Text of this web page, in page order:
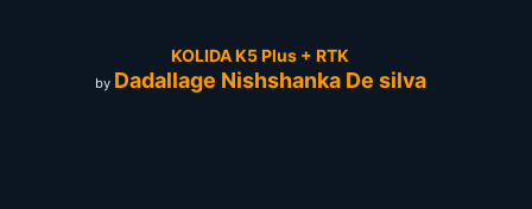
KOLIDA K5 Plus + RTK
by Dadallage Nishshanka De silva